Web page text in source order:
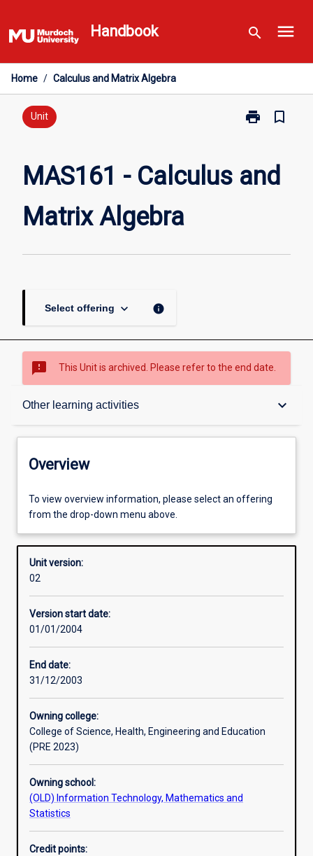
to
content
Handbook search menu
Home / Calculus and Matrix Algebra
Unit print
Print
Calculus
and
bookmark_border
MAS161 - Calculus and
Matrix Algebra
Select offering keyboard_arrow_down info
sms_failed This Unit is archived. Please refer to the end date.
Other learning activities keyboard_arrow_down
Overview
Offerings
Enrolment rules
Other learning activities
Assessments
Additional information
Overview
To view overview information, please select an offering
from the drop-down menu above.
Unit version:
02
Version start date:
01/01/2004
End date:
31/12/2003
Owning college:
College of Science, Health, Engineering and Education
(PRE 2023)
Owning school:
(OLD) Information Technology, Mathematics and
Statistics
Credit points: